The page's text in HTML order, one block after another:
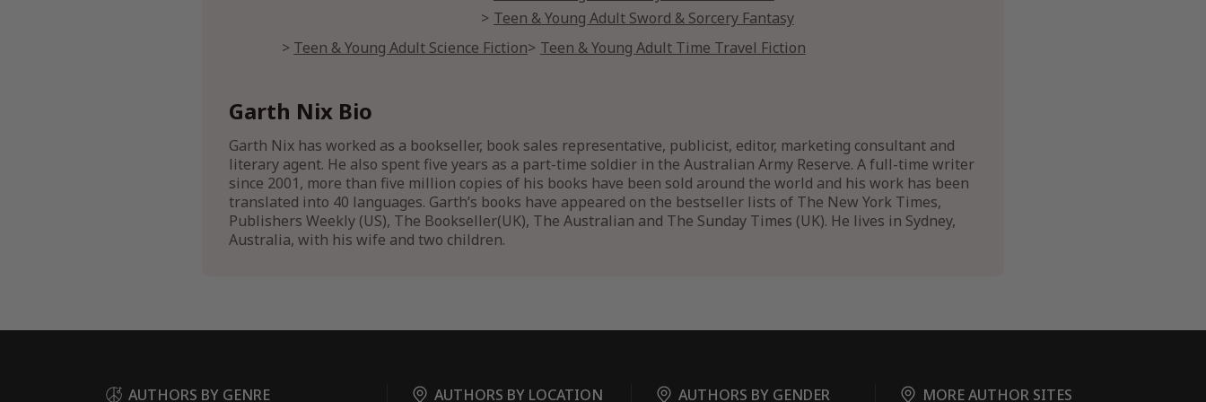
Teen & Young Adult Sword & Sorcery Fantasy
Teen & Young Adult Science Fiction
Teen & Young Adult Time Travel Fiction
Garth Nix Bio
Garth Nix has worked as a bookseller, book sales representative, publicist, editor, marketing consultant and
literary agent. He also spent five years as a part-time soldier in the Australian Army Reserve. A full-time writer
since 2001, more than five million copies of his books have been sold around the world and his work has been
translated into 40 languages. Garth’s books have appeared on the bestseller lists of The New York Times,
Publishers Weekly (US), The Bookseller(UK), The Australian and The Sunday Times (UK). He lives in Sydney,
Australia, with his wife and two children.
AUTHORS BY GENRE AUTHORS BY LOCATION AUTHORS BY GENDER MORE AUTHOR SITES